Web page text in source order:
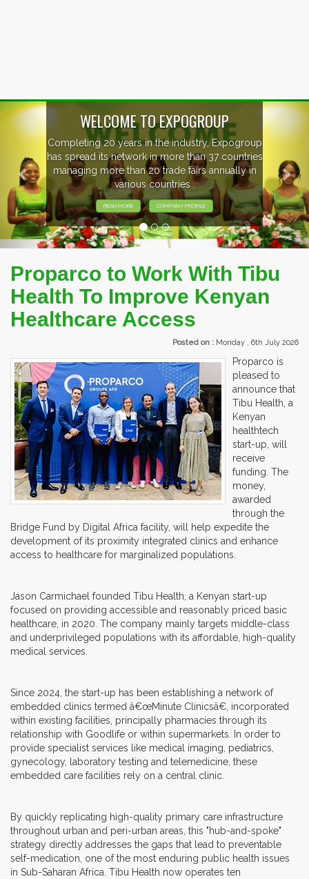
EVENTS PREVIEW
EXHIBITORS FROM OVER 30 COUNTRIES
PARTICIPATING AT OUR EVENTS.
Previous
Proparco to Work With Tibu
Health To Improve Kenyan
Healthcare Access
Posted on : Monday , 6th July 2026
Proparco is
pleased to
announce that
Tibu Health, a
Kenyan
healthtech
start-up, will
receive
funding. The
money,
awarded
through the
Bridge Fund by Digital Africa facility, will help expedite the
development of its proximity integrated clinics and enhance
access to healthcare for marginalized populations.
Jason Carmichael founded Tibu Health, a Kenyan start-up
focused on providing accessible and reasonably priced basic
healthcare, in 2020. The company mainly targets middle-class
and underprivileged populations with its affordable, high-quality
medical services.
Since 2024, the start-up has been establishing a network of
embedded clinics termed â€œMinute Clinicsâ€, incorporated
within existing facilities, principally pharmacies through its
relationship with Goodlife or within supermarkets. In order to
provide specialist services like medical imaging, pediatrics,
gynecology, laboratory testing and telemedicine, these
embedded care facilities rely on a central clinic.
By quickly replicating high-quality primary care infrastructure
throughout urban and peri-urban areas, this "hub-and-spoke"
strategy directly addresses the gaps that lead to preventable
self-medication, one of the most enduring public health issues
in Sub-Saharan Africa. Tibu Health now operates ten